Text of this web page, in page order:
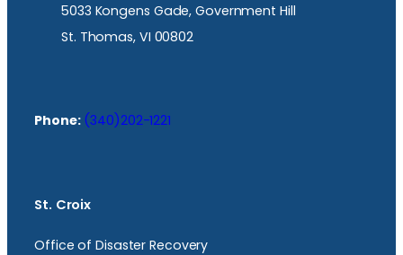
5033 Kongens Gade, Government Hill
St. Thomas, VI 00802
Phone: (340)202-1221
St. Croix
Office of Disaster Recovery